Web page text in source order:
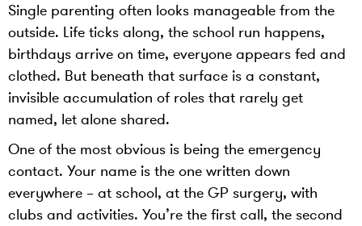
Single parenting often looks manageable from the
outside. Life ticks along, the school run happens,
birthdays arrive on time, everyone appears fed and
clothed. But beneath that surface is a constant,
invisible accumulation of roles that rarely get
named, let alone shared.
One of the most obvious is being the emergency
contact. Your name is the one written down
everywhere – at school, at the GP surgery, with
clubs and activities. You’re the first call, the second